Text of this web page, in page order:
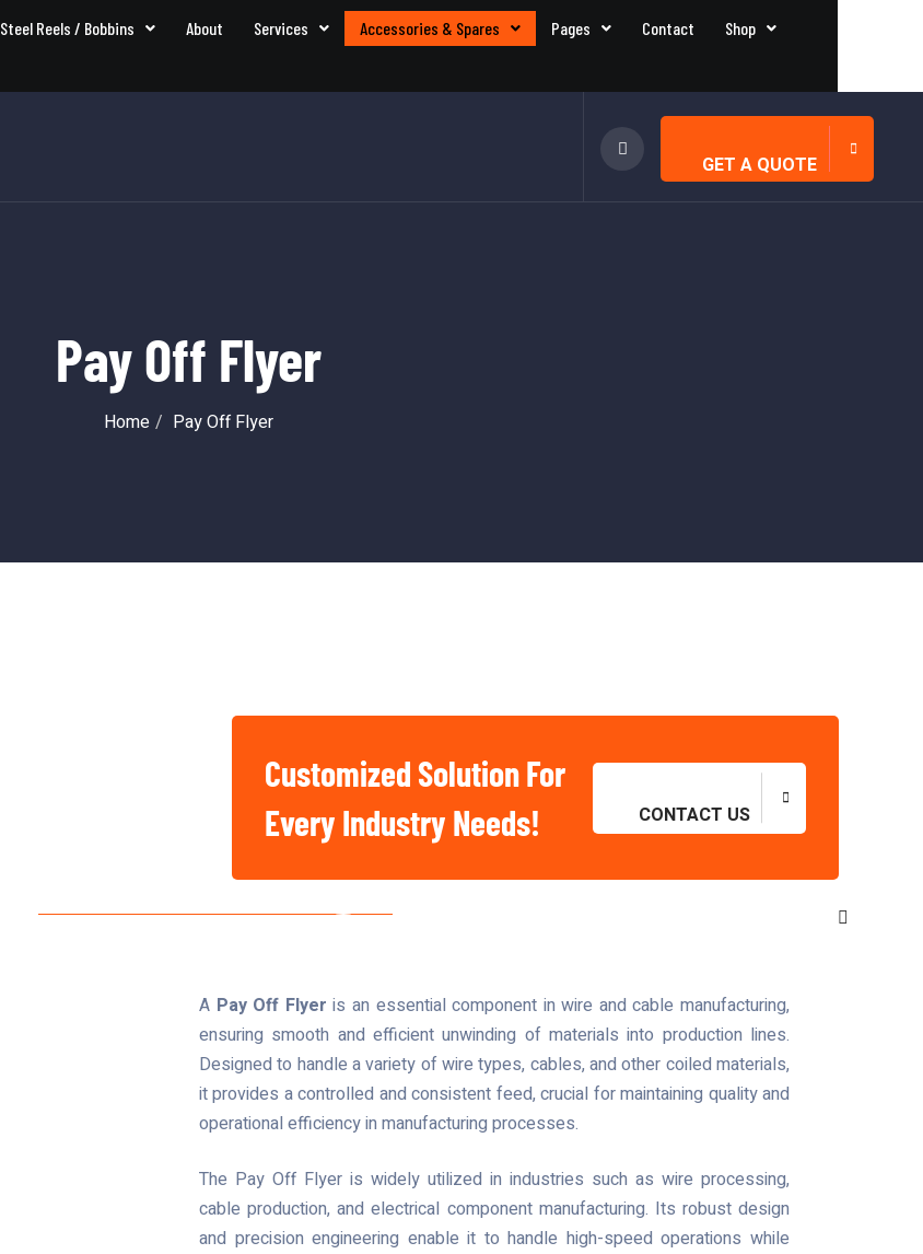
Steel Reels / Bobbins About Services Accessories & Spares Pages Contact
Shop
GET A QUOTE
Pay Off Flyer
Home Pay Off Flyer
Customized Solution For
Every Industry Needs!
CONTACT US
Chemicals For Singapore
A Pay Off Flyer is an essential component in wire and cable manufacturing,
ensuring smooth and efficient unwinding of materials into production lines.
Designed to handle a variety of wire types, cables, and other coiled materials,
it provides a controlled and consistent feed, crucial for maintaining quality and
operational efficiency in manufacturing processes.
The Pay Off Flyer is widely utilized in industries such as wire processing,
cable production, and electrical component manufacturing. Its robust design
and precision engineering enable it to handle high-speed operations while